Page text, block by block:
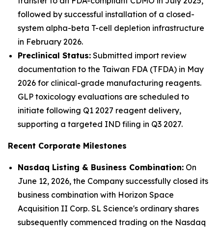
followed by successful installation of a closed-
system alpha-beta T-cell depletion infrastructure
in February 2026.
Preclinical Status: Submitted import review
documentation to the Taiwan FDA (TFDA) in May
2026 for clinical-grade manufacturing reagents.
GLP toxicology evaluations are scheduled to
initiate following Q1 2027 reagent delivery,
supporting a targeted IND filing in Q3 2027.
Recent Corporate Milestones
Nasdaq Listing & Business Combination: On
June 12, 2026, the Company successfully closed its
business combination with Horizon Space
Acquisition II Corp. SL Science's ordinary shares
subsequently commenced trading on the Nasdaq